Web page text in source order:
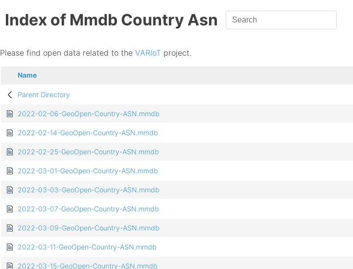
Index of Mmdb Country Asn
Please find open data related to the VARIoT project.
Name
Parent Directory
2022-02-06-GeoOpen-Country-ASN.mmdb
2022-02-14-GeoOpen-Country-ASN.mmdb
2022-02-25-GeoOpen-Country-ASN.mmdb
2022-03-01-GeoOpen-Country-ASN.mmdb
2022-03-03-GeoOpen-Country-ASN.mmdb
2022-03-07-GeoOpen-Country-ASN.mmdb
2022-03-09-GeoOpen-Country-ASN.mmdb
2022-03-11-GeoOpen-Country-ASN.mmdb
2022-03-15-GeoOpen-Country-ASN.mmdb